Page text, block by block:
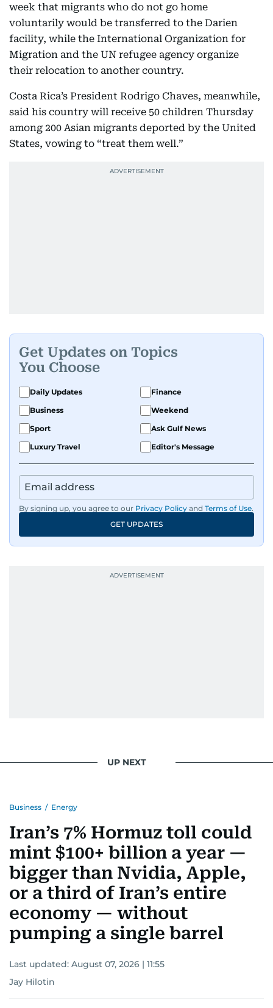
week that migrants who do not go home
voluntarily would be transferred to the Darien
facility, while the International Organization for
Migration and the UN refugee agency organize
their relocation to another country.
Costa Rica’s President Rodrigo Chaves, meanwhile,
said his country will receive 50 children Thursday
among 200 Asian migrants deported by the United
States, vowing to “treat them well.”
Get Updates on Topics
You Choose
Daily Updates
Finance
Business
Weekend
Sport
Ask Gulf News
Luxury Travel
Editor's Message
By signing up, you agree to our Privacy Policy and Terms of Use.
GET UPDATES
UP NEXT
Business / Energy
Iran’s 7% Hormuz toll could
mint $100+ billion a year —
bigger than Nvidia, Apple,
or a third of Iran’s entire
economy — without
pumping a single barrel
Last updated: August 07, 2026 | 11:55
Jay Hilotin